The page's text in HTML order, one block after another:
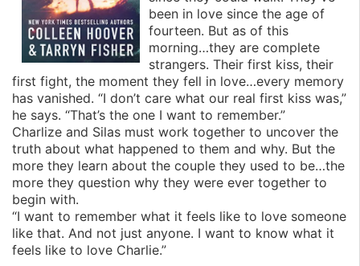
been in love since the age of
fourteen. But as of this
morning…they are complete
strangers. Their first kiss, their
first fight, the moment they fell in love…every memory
has vanished. “I don’t care what our real first kiss was,”
he says. “That’s the one I want to remember.”
Charlize and Silas must work together to uncover the
truth about what happened to them and why. But the
more they learn about the couple they used to be…the
more they question why they were ever together to
begin with.
“I want to remember what it feels like to love someone
like that. And not just anyone. I want to know what it
feels like to love Charlie.”